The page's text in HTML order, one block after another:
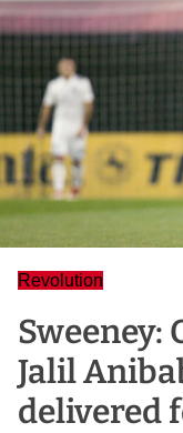
Revolution
Sweeney:
Jalil
delivered